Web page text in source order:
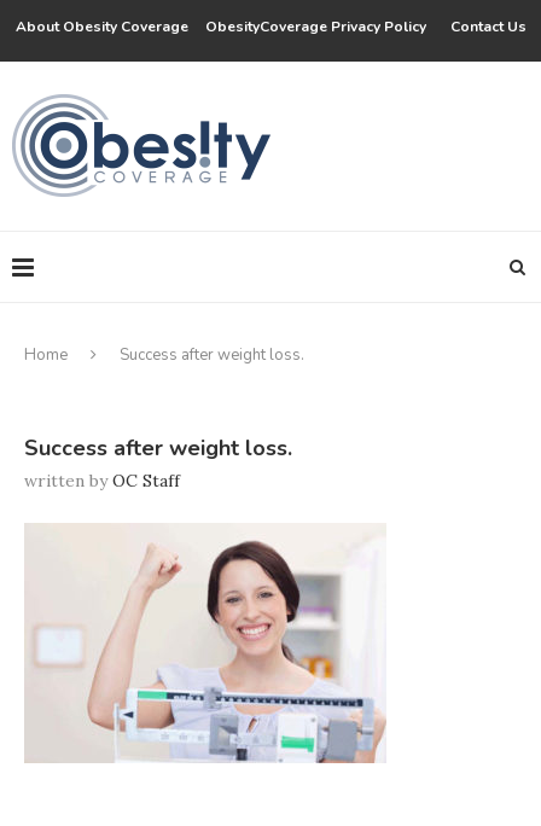
About Obesity Coverage ObesityCoverage Privacy Policy Contact Us
Home Success after weight loss.
Success after weight loss.
written byOC Staff